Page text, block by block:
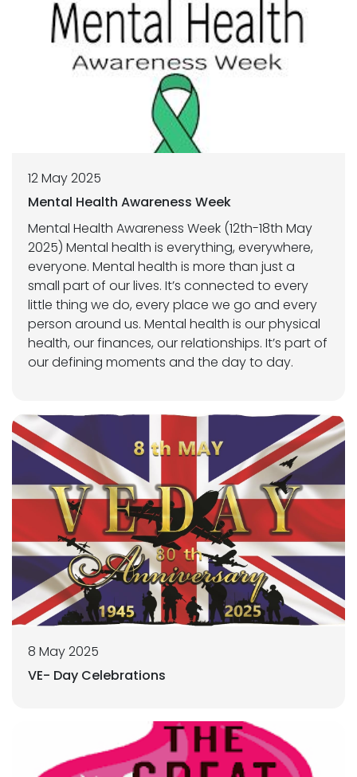
12 May 2025
Mental Health Awareness Week
Mental Health Awareness Week (12th-18th May
2025) Mental health is everything, everywhere,
everyone. Mental health is more than just a
small part of our lives. It’s connected to every
little thing we do, every place we go and every
person around us. Mental health is our physical
health, our finances, our relationships. It’s part of
our defining moments and the day to day.
8 May 2025
VE- Day Celebrations